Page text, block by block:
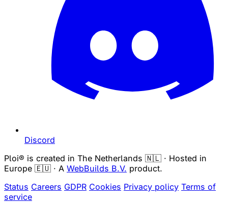
Discord
Ploi® is created in The Netherlands 🇳🇱 · Hosted in
Europe 🇪🇺 · A WebBuilds B.V. product.
Status Careers GDPR Cookies Privacy policy Terms of
service